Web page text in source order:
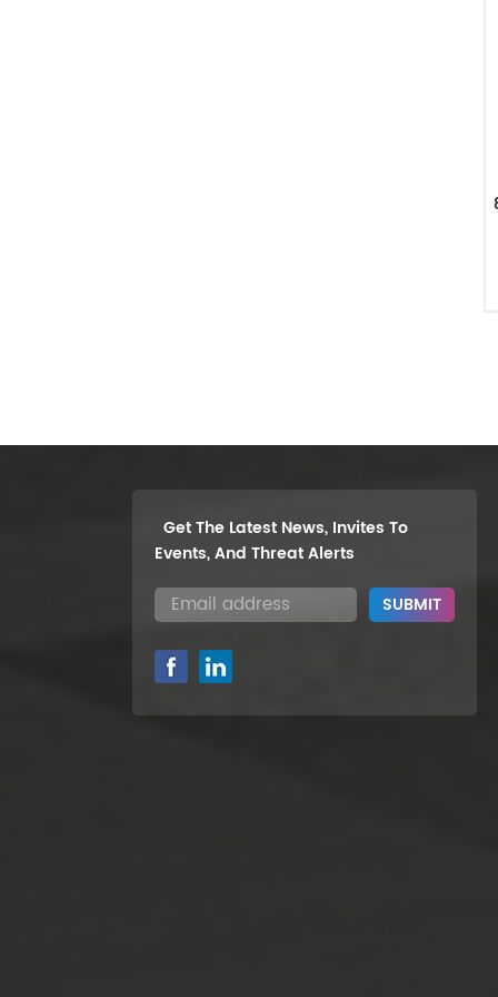
Get The Latest News, Invites To
Events, And Threat Alerts